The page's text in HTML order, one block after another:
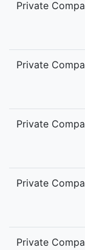
Private
Private
Private
Private
Private